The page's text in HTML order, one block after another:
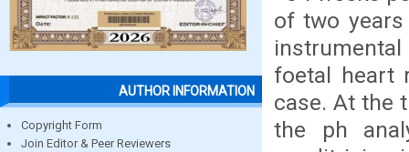
AUTHOR INFORMATION
Copyright Form
Join Editor & Peer Reviewers
of two years
foetal heart
case. At the
the ph